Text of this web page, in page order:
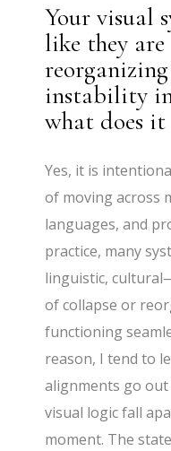
Your visual
like they
instability
what does it
Yes, it is
of moving across
languages, and
practice, many
linguistic,
of collapse or
functioning
reason, I tend to
alignments go
visual logic fall
moment. The